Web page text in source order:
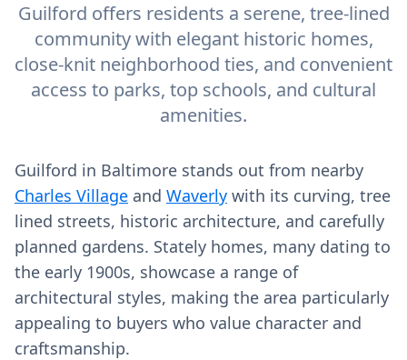
Guilford offers residents a serene, tree-lined
community with elegant historic homes,
close-knit neighborhood ties, and convenient
access to parks, top schools, and cultural
amenities.
Guilford in Baltimore stands out from nearby
Charles Village and Waverly with its curving, tree
lined streets, historic architecture, and carefully
planned gardens. Stately homes, many dating to
the early 1900s, showcase a range of
architectural styles, making the area particularly
appealing to buyers who value character and
craftsmanship.